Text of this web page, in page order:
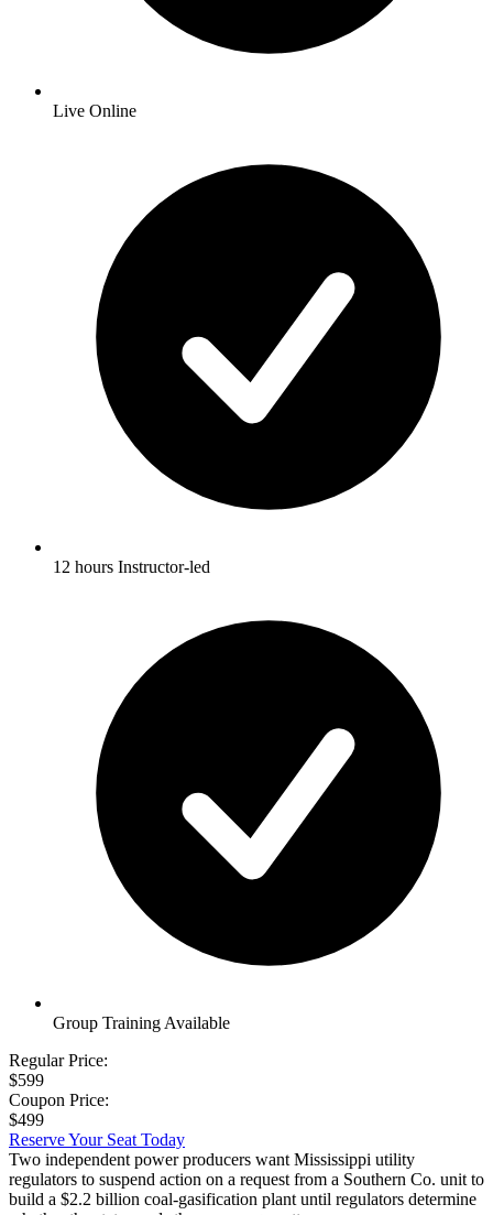
Live Online
12 hours Instructor-led
Group Training Available
Regular Price:
$599
Coupon Price:
$499
Reserve Your Seat Today
Two independent power producers want Mississippi utility
regulators to suspend action on a request from a Southern Co. unit to
build a $2.2 billion coal-gasification plant until regulators determine